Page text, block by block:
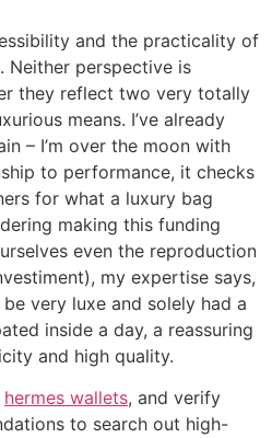
and the practicality of
Neither perspective is
they reflect two very totally
means. I’ve already
– I’m over the moon with
to performance, it checks
for what a luxury bag
making this funding
even the reproduction
my expertise says,
very luxe and solely had a
inside a day, a reassuring
and high quality.
hermes wallets, and verify
to search out high-